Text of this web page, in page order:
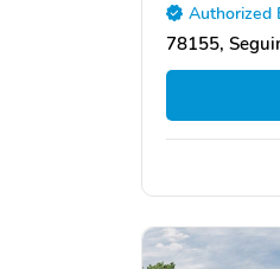
Authorized
78155,